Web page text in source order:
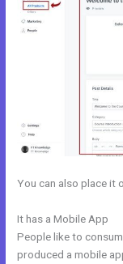
You can also place it
It has a Mobile App
People like to
produced a mobile